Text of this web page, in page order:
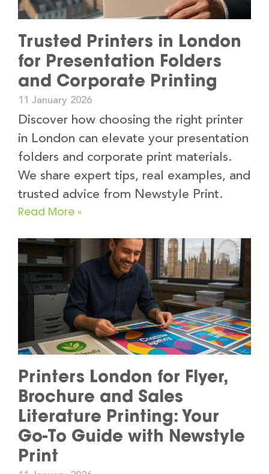
Trusted Printers in London
for Presentation Folders
and Corporate Printing
11 January 2026
Discover how choosing the right printer
in London can elevate your presentation
folders and corporate print materials.
We share expert tips, real examples, and
trusted advice from Newstyle Print.
Read More »
Printers London for Flyer,
Brochure and Sales
Literature Printing: Your
Go-To Guide with Newstyle
Print